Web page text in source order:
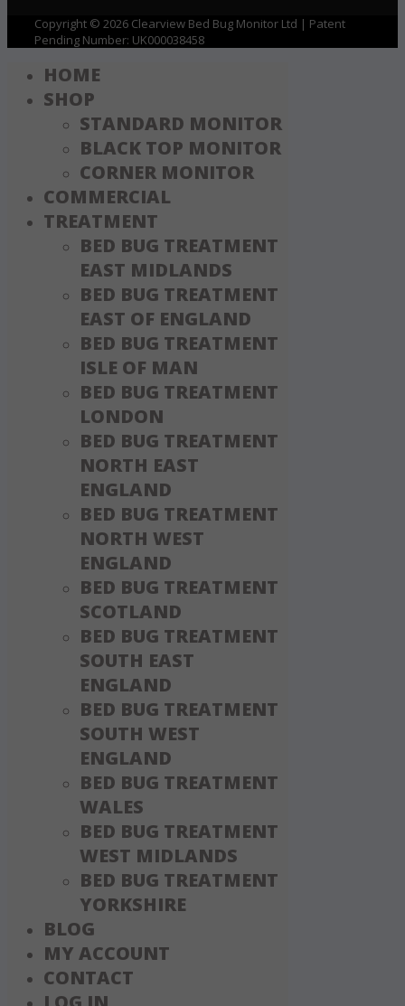
Copyright © 2026 Clearview Bed Bug Monitor Ltd | Patent
Pending Number: UK000038458
HOME
SHOP
STANDARD MONITOR
BLACK TOP MONITOR
CORNER MONITOR
COMMERCIAL
TREATMENT
BED BUG TREATMENT
EAST MIDLANDS
BED BUG TREATMENT
EAST OF ENGLAND
BED BUG TREATMENT
ISLE OF MAN
BED BUG TREATMENT
LONDON
BED BUG TREATMENT
NORTH EAST
ENGLAND
BED BUG TREATMENT
NORTH WEST
ENGLAND
BED BUG TREATMENT
SCOTLAND
BED BUG TREATMENT
SOUTH EAST
ENGLAND
BED BUG TREATMENT
SOUTH WEST
ENGLAND
BED BUG TREATMENT
WALES
BED BUG TREATMENT
WEST MIDLANDS
BED BUG TREATMENT
YORKSHIRE
BLOG
MY ACCOUNT
CONTACT